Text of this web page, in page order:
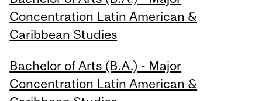
Concentration Latin American &
Caribbean Studies
Bachelor of Arts (B.A.) - Major
Concentration Latin American &